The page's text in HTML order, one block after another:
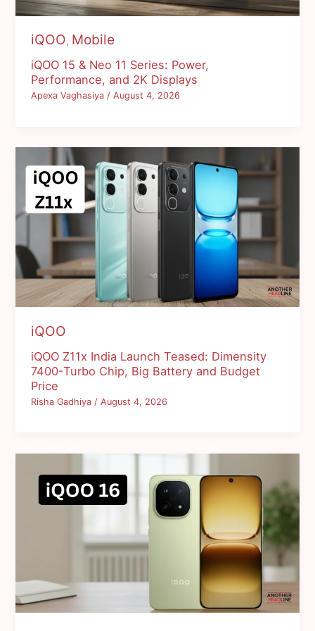
iQOO, Mobile
iQOO 15 & Neo 11 Series: Power,
Performance, and 2K Displays
Apexa Vaghasiya/August 4, 2026
iQOO
iQOO Z11x India Launch Teased: Dimensity
7400-Turbo Chip, Big Battery and Budget
Price
Risha Gadhiya /August 4, 2026